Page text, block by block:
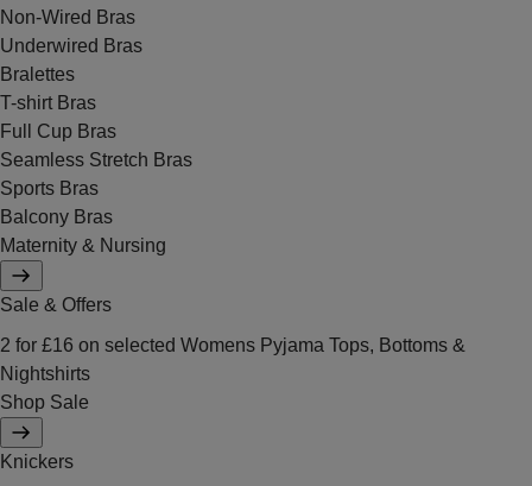
Non-Wired Bras
Underwired Bras
Bralettes
T-shirt Bras
Full Cup Bras
Seamless Stretch Bras
Sports Bras
Balcony Bras
Maternity & Nursing
Sale & Offers
2 for £16 on selected Womens Pyjama Tops, Bottoms &
Nightshirts
Shop Sale
Knickers